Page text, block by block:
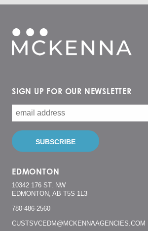
SIGN UP FOR OUR NEWSLETTER
EDMONTON
10342 176 ST. NW
EDMONTON, AB T5S 1L3
780-486-2560
CUSTSVCEDM@MCKENNAAGENCIES.COM